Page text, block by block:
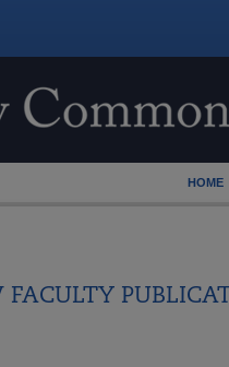
HOME
FACULTY